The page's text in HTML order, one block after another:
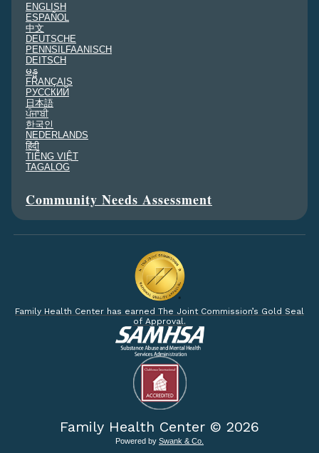
ENGLISH
ESPAÑOL
中文
DEUTSCHE
PENNSILFAANISCH
DEITSCH
မန္မ
FRANÇAIS
PУССКИЙ
日本語
ਪੰਜਾਬੀ
한국인
NEDERLANDS
हिंदी
TIẾNG VIỆT
TAGALOG
Community Needs Assessment
Family Health Center has earned The Joint Commission’s Gold Seal
of Approval.
Family Health Center © 2026
Powered by Swank & Co.